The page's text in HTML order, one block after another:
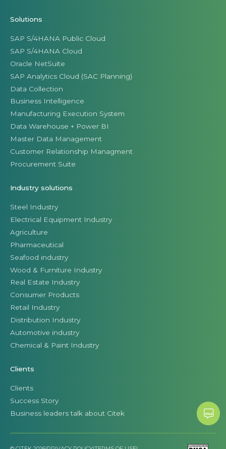
Solutions
SAP S/4HANA Public Cloud
SAP S/4HANA Cloud
Oracle NetSuite
SAP Analytics Cloud (SAC Planning)
Data Collection
Business Intelligence
Manufacturing Execution System
Data Warehouse + Power BI
Master Data Management
Customer Relationship Managment
Procurement Suite
Industry solutions
Steel Industry
Electrical Equipment Industry
Agriculture
Pharmaceutical
Seafood industry
Wood & Furniture Industry
Real Estate Industry
Consumer Products
Retail Industry
Distribution Industry
Automotive industry
Chemical & Paint Industry
Clients
Clients
Success Story
Business leaders talk about Citek